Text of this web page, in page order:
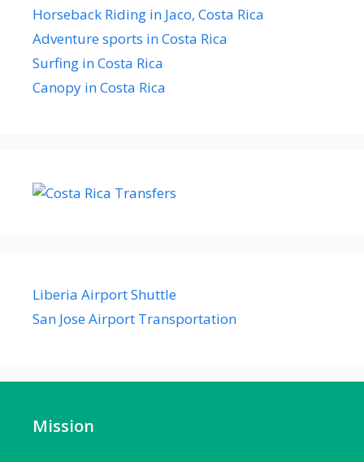
Horseback Riding in Jaco, Costa Rica
Adventure sports in Costa Rica
Surfing in Costa Rica
Canopy in Costa Rica
Liberia Airport Shuttle
San Jose Airport Transportation
Mission